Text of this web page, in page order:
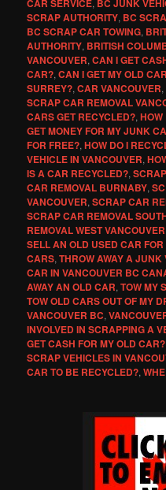
SCRAP AUTHORITY, BC
BC SCRAP CAR TOWING,
AUTHORITY, BRITISH
VANCOUVER,CAN I GET
CAR?,CAN I GET MY OLD
SURREY?,CAR VANCOUVER,
SCRAP CAR REMOVAL
CARS GET RECYCLED?,HOW
GET MONEY FOR MY JUNK
FOR FREE?,HOW DO I
VEHICLE IN VANCOUVER,
IS A CAR RECYCLED?,
CAR REMOVAL BURNABY,
VANCOUVER,SCRAP CAR
SCRAP CAR REMOVAL
REMOVAL WEST
SELL AN OLD USED CAR
CARS,THROW AWAY A JUNK
CAR IN VANCOUVER BC
AWAY AN OLD CAR,TOW MY
TOW OLD CARS OUT OF MY
VANCOUVER BC,
INVOLVED IN SCRAPPING A
GET CASH FOR MY OLD CAR?
SCRAP VEHICLES IN
CAR TO BE RECYCLED?,